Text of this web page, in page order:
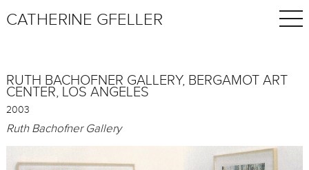
CATHERINE GFELLER
RUTH BACHOFNER GALLERY, BERGAMOT ART
CENTER, LOS ANGELES
2003
Ruth Bachofner Gallery